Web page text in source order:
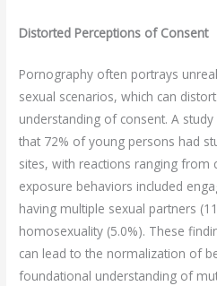
Distorted Perceptions of Consent
Pornography often portrays
sexual scenarios, which can
understanding of consent. A
that 72% of young persons had
sites, with reactions ranging from
exposure behaviors included
having multiple sexual partners
homosexuality (5.0%). These
can lead to the normalization of
foundational understanding of